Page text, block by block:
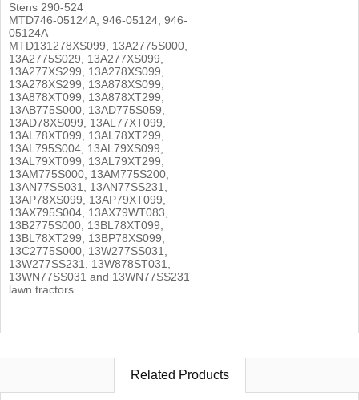
Stens 290-524
MTD746-05124A, 946-05124, 946-
05124A
MTD131278XS099, 13A2775S000,
13A2775S029, 13A277XS099,
13A277XS299, 13A278XS099,
13A278XS299, 13A878XS099,
13A878XT099, 13A878XT299,
13AB775S000, 13AD775S059,
13AD78XS099, 13AL77XT099,
13AL78XT099, 13AL78XT299,
13AL795S004, 13AL79XS099,
13AL79XT099, 13AL79XT299,
13AM775S000, 13AM775S200,
13AN77SS031, 13AN77SS231,
13AP78XS099, 13AP79XT099,
13AX795S004, 13AX79WT083,
13B2775S000, 13BL78XT099,
13BL78XT299, 13BP78XS099,
13C2775S000, 13W277SS031,
13W277SS231, 13W878ST031,
13WN77SS031 and 13WN77SS231
lawn tractors
Related Products